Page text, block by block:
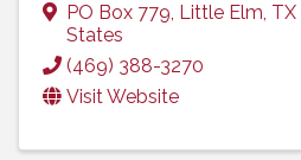
PO Box 779, Little Elm, TX
States
(469) 388-3270
Visit Website